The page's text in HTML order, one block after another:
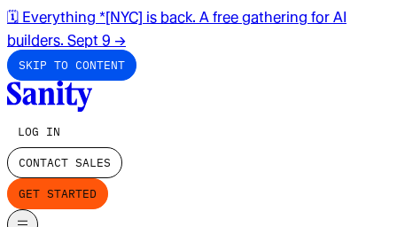
🗓️ Everything *[NYC] is back. A free gathering for AI
builders. Sept 9 →
SKIP TO CONTENT
LOG IN
CONTACT SALES
GET STARTED